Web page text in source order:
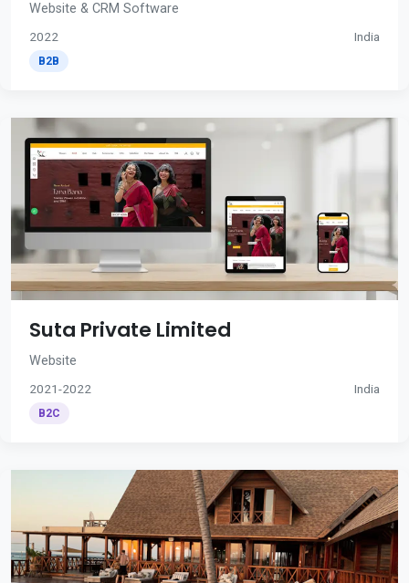
Website & CRM Software
2022 India
B2B
Suta Private Limited
Website
2021-2022 India
B2C